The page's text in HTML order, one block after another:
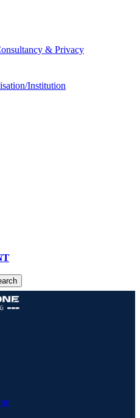
& Privacy
Institution